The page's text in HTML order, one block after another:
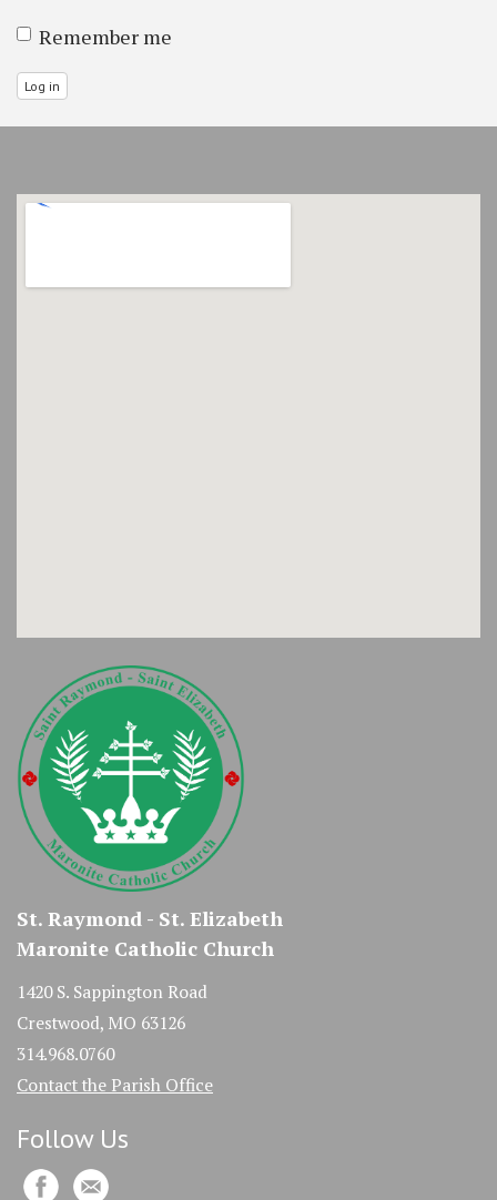
Remember me
Log in
St. Raymond - St. Elizabeth
Maronite Catholic Church
1420 S. Sappington Road
Crestwood, MO 63126
314.968.0760
Contact the Parish Office
Follow Us